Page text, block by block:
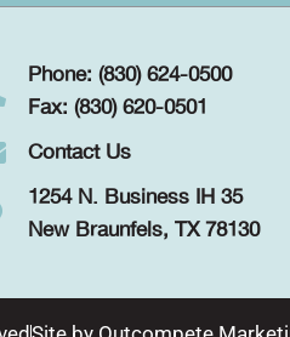
Phone: (830) 624-0500
Fax: (830) 620-0501
Contact Us
1254 N. Business IH 35
New Braunfels, TX 78130